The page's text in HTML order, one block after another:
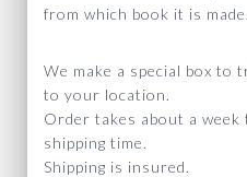
from which book it is made.
We make a special box to
to your location.
Order takes about a
shipping time.
Shipping is insured.